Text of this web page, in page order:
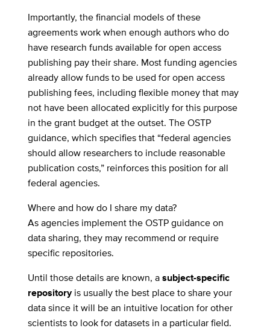
Importantly, the financial models of these
agreements work when enough authors who do
have research funds available for open access
publishing pay their share. Most funding agencies
already allow funds to be used for open access
publishing fees, including flexible money that may
not have been allocated explicitly for this purpose
in the grant budget at the outset. The OSTP
guidance, which specifies that “federal agencies
should allow researchers to include reasonable
publication costs,” reinforces this position for all
federal agencies.
Where and how do I share my data?
As agencies implement the OSTP guidance on
data sharing, they may recommend or require
specific repositories.
Until those details are known, asubject-specific
repositoryis usually the best place to share your
data since it will be an intuitive location for other
scientists to look for datasets in a particular field.